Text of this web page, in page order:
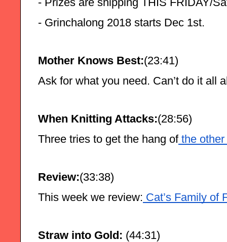
- Grinchalong 2018 starts Dec 1st.
Mother Knows Best:(23:41)
Ask for what you need. Can’t do it all
When Knitting Attacks:(28:56)
Three tries to get the hang of the other
Review:(33:38)
This week we review: Cat’s Family of
Straw into Gold: (44:31)